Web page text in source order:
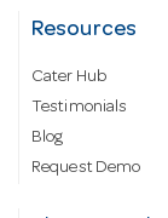
Resources
Cater Hub
Testimonials
Blog
Request Demo